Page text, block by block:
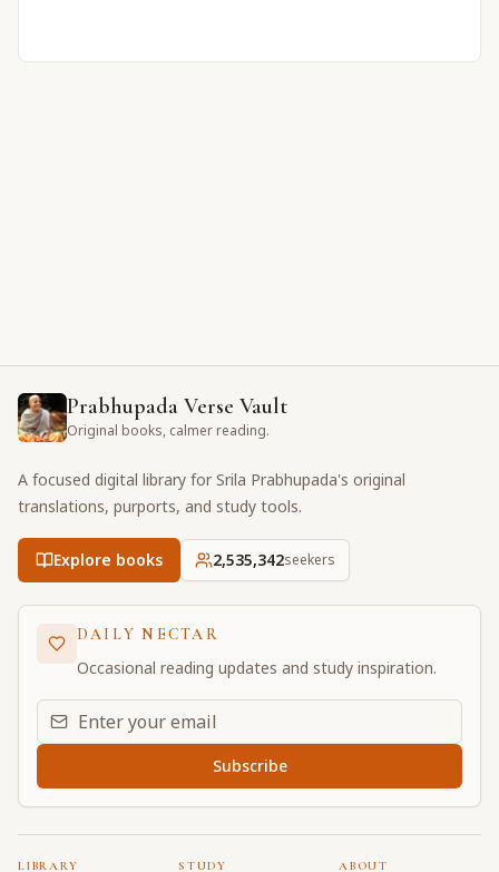
Prabhupada Verse Vault
Original books, calmer reading.
A focused digital library for Srila Prabhupada's original
translations, purports, and study tools.
Explore books 2,535,342seekers
DAILY NECTAR
Occasional reading updates and study inspiration.
Email address for daily updates
Subscribe
LIBRARY STUDY ABOUT